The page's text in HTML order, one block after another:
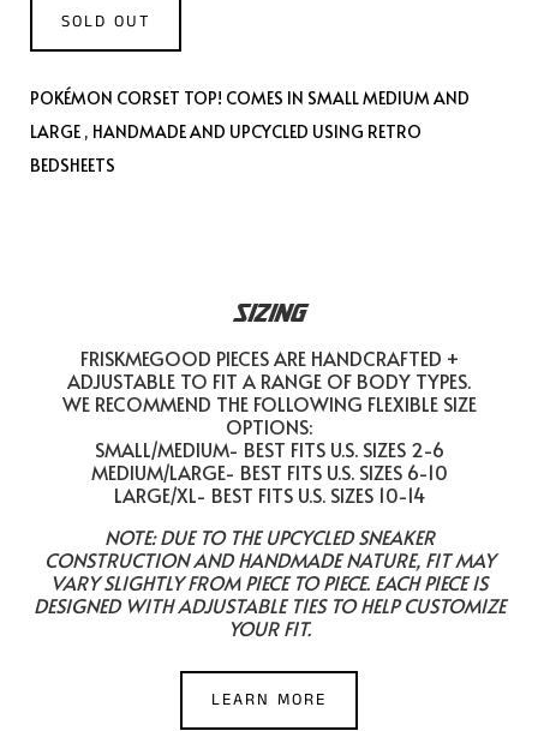
SOLD OUT
POKÉMON CORSET TOP! COMES IN SMALL MEDIUM AND
LARGE , HANDMADE AND UPCYCLED USING RETRO
BEDSHEETS
SIZING
FRISKMEGOOD PIECES ARE HANDCRAFTED +
ADJUSTABLE TO FIT A RANGE OF BODY TYPES.
WE RECOMMEND THE FOLLOWING FLEXIBLE SIZE
OPTIONS:
SMALL/MEDIUM- BEST FITS U.S. SIZES 2-6
MEDIUM/LARGE- BEST FITS U.S. SIZES 6-10
LARGE/XL- BEST FITS U.S. SIZES 10-14
NOTE: DUE TO THE UPCYCLED SNEAKER
CONSTRUCTION AND HANDMADE NATURE, FIT MAY
VARY SLIGHTLY FROM PIECE TO PIECE. EACH PIECE IS
DESIGNED WITH ADJUSTABLE TIES TO HELP CUSTOMIZE
YOUR FIT.
LEARN MORE